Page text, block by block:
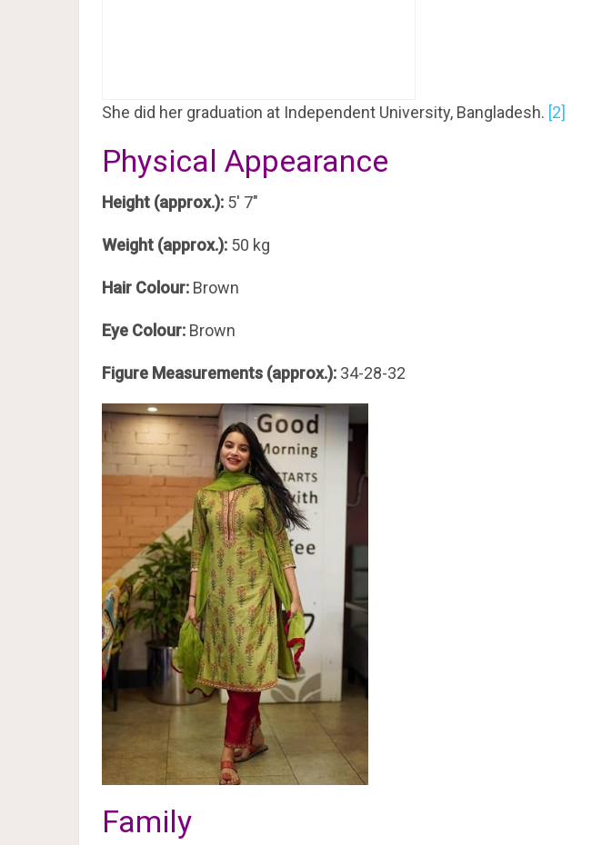
She did her graduation at Independent University, Bangladesh. [2]
Physical Appearance
Height (approx.): 5′ 7″
Weight (approx.): 50 kg
Hair Colour: Brown
Eye Colour: Brown
Figure Measurements (approx.): 34-28-32
Family